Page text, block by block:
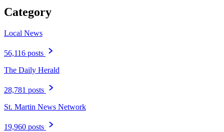
Category
Local News
56,116 posts
The Daily Herald
28,781 posts
St. Martin News Network
19,960 posts